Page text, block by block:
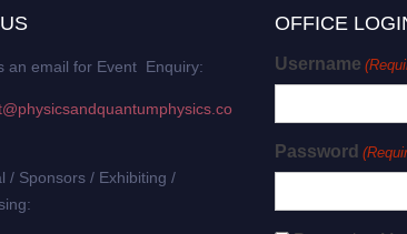
an email for Event Enquiry:
/ Sponsors / Exhibiting /
OFFICE
Username
Password